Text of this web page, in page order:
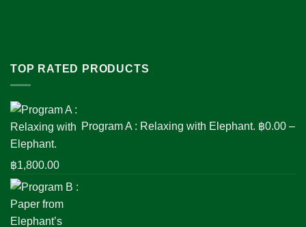
TOP RATED PRODUCTS
Program A : Relaxing with Elephant. ฿0.00 –
฿1,800.00Price
range:
฿0.00
through